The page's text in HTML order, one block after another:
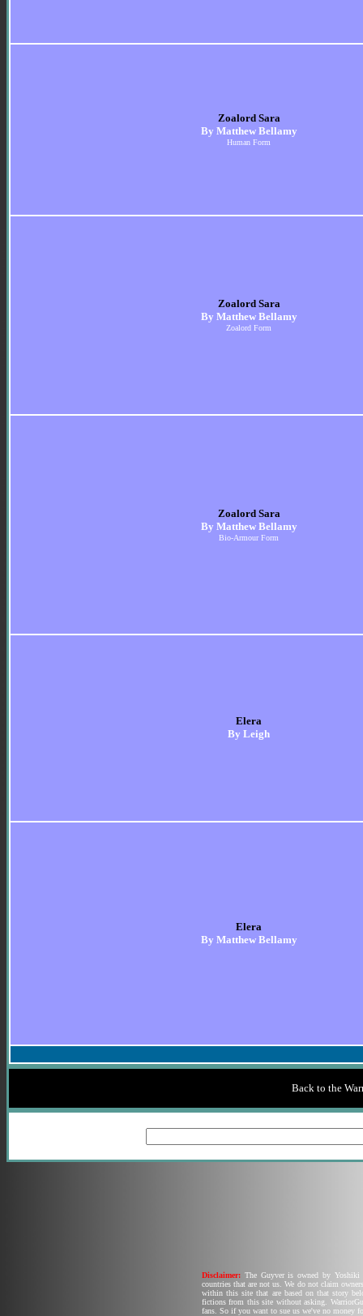
Zoalord Sara
By Matthew Bellamy
Human Form
Zoalord Sara
By Matthew Bellamy
Zoalord Form
Zoalord Sara
By Matthew Bellamy
Bio-Armour Form
Elera
By Leigh
Elera
By Matthew Bellamy
Back to the
Disclaimer: The Guyver is owned by Yoshiki
countries that are not us. We do not claim
within this site that are based on that story
fictions from this site without asking.
fans. So if you want to sue us we've no money